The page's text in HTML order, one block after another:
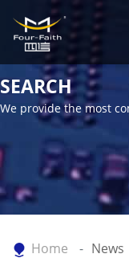
SEARCH
We provide the most
Home News